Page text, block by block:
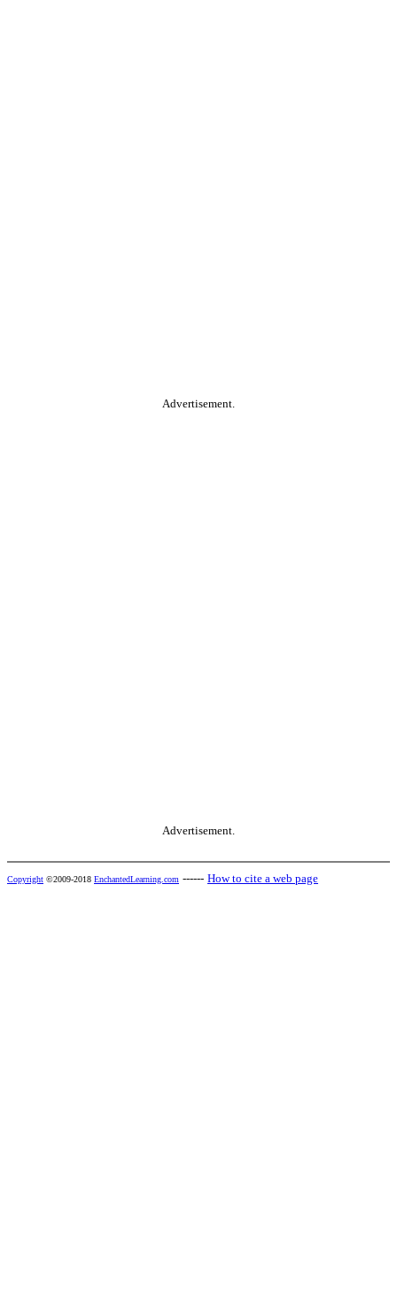
Advertisement.
Advertisement.
Copyright ©2009-2018 EnchantedLearning.com ------ How to cite a web page